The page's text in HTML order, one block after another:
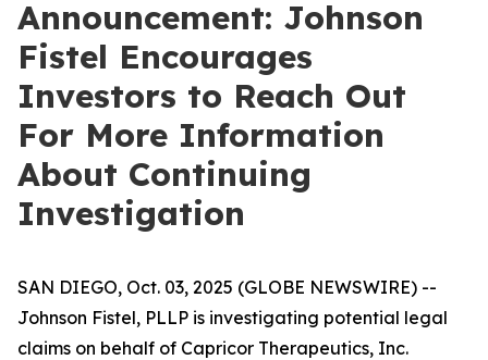
Announcement: Johnson
Fistel Encourages
Investors to Reach Out
For More Information
About Continuing
Investigation
SAN DIEGO, Oct. 03, 2025 (GLOBE NEWSWIRE) --
Johnson Fistel, PLLP is investigating potential legal
claims on behalf of Capricor Therapeutics, Inc.